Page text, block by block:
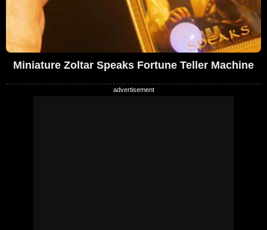
Miniature Zoltar Speaks Fortune Teller Machine